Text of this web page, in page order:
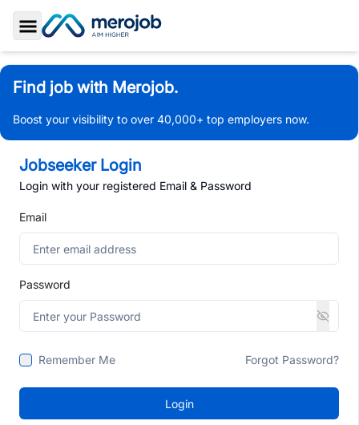
Toggle Sidebar
Find job with Merojob.
Boost your visibility to over 40,000+ top employers now.
Jobseeker Login
Login with your registered Email & Password
Email
Password
Remember Me Forgot Password?
Login